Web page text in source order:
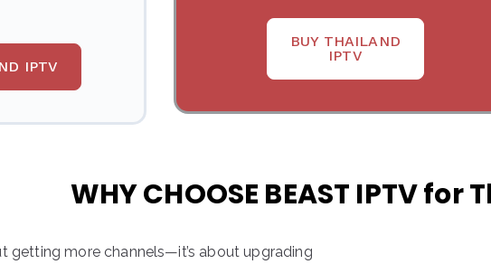
IPTV
BUY THAILAND
IPTV
WHY CHOOSE BEAST IPTV for
getting more channels—it’s about upgrading